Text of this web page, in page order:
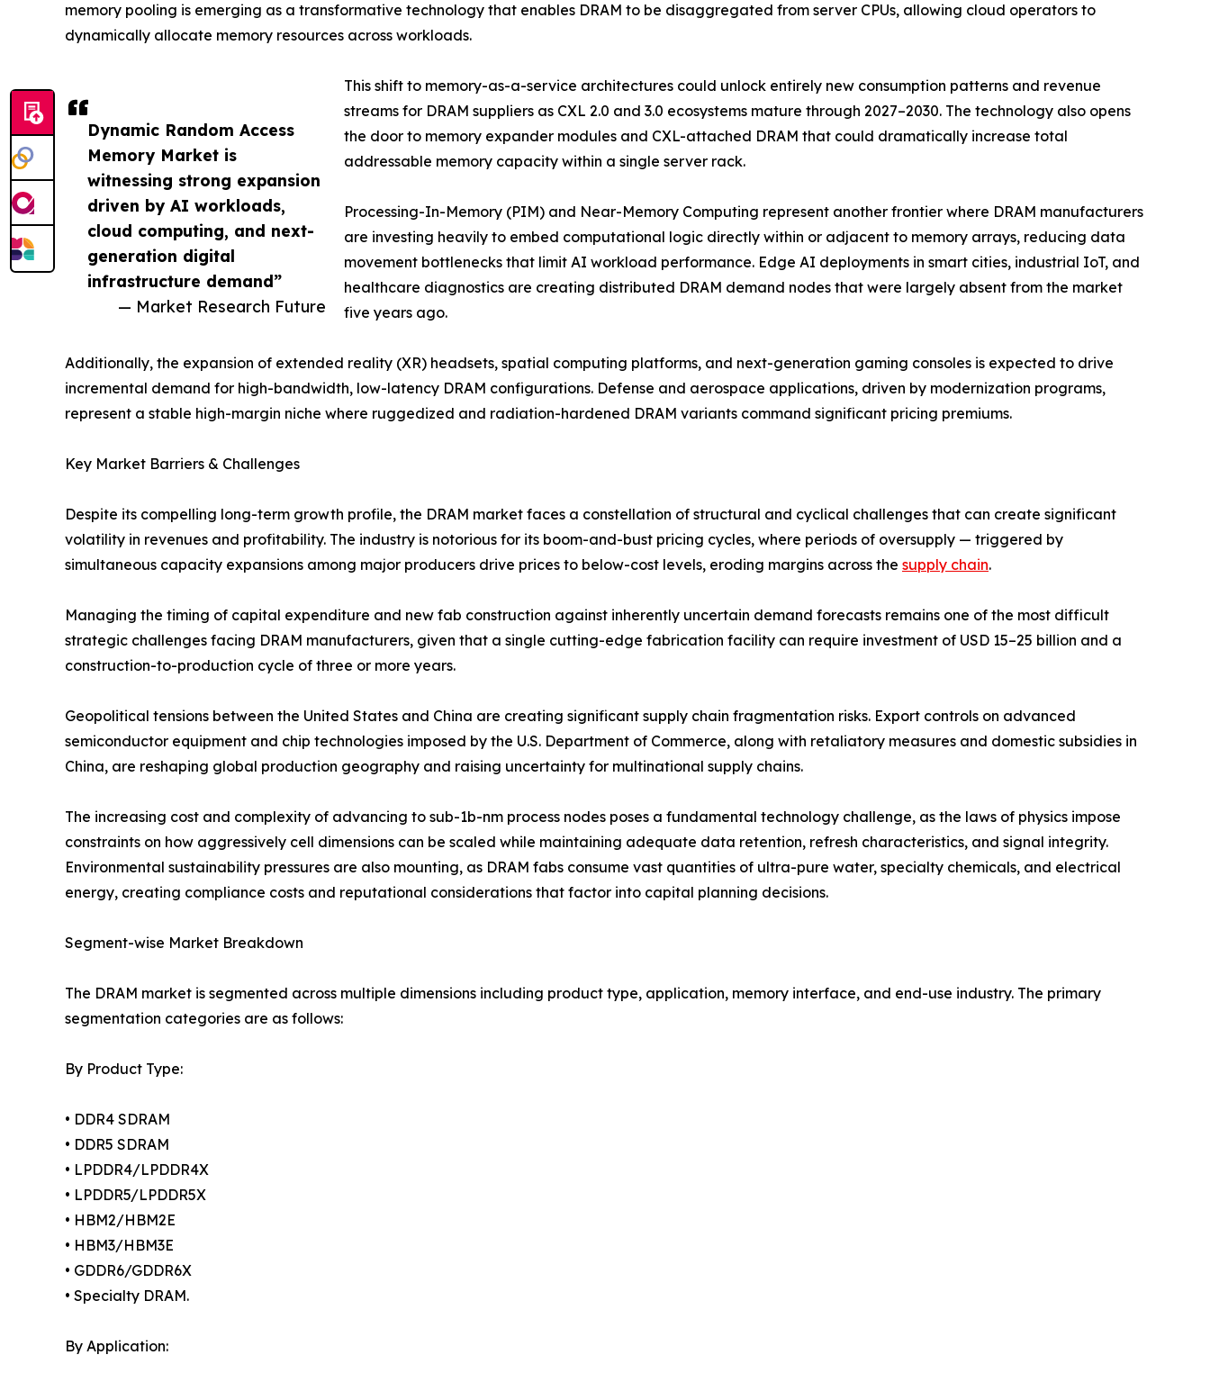
Dynamic Random Access
Memory Market is
witnessing strong expansion
driven by AI workloads,
cloud computing, and next-
generation digital
infrastructure demand”
— Market Research Future
memory pooling is emerging as a transformative technology that enables DRAM to be disaggregated from server CPUs, allowing cloud operators to
dynamically allocate memory resources across workloads.
This shift to memory-as-a-service architectures could unlock entirely new consumption patterns and revenue
streams for DRAM suppliers as CXL 2.0 and 3.0 ecosystems mature through 2027–2030. The technology also opens
the door to memory expander modules and CXL-attached DRAM that could dramatically increase total
addressable memory capacity within a single server rack.
Processing-In-Memory (PIM) and Near-Memory Computing represent another frontier where DRAM manufacturers
are investing heavily to embed computational logic directly within or adjacent to memory arrays, reducing data
movement bottlenecks that limit AI workload performance. Edge AI deployments in smart cities, industrial IoT, and
healthcare diagnostics are creating distributed DRAM demand nodes that were largely absent from the market
five years ago.
Additionally, the expansion of extended reality (XR) headsets, spatial computing platforms, and next-generation gaming consoles is expected to drive
incremental demand for high-bandwidth, low-latency DRAM configurations. Defense and aerospace applications, driven by modernization programs,
represent a stable high-margin niche where ruggedized and radiation-hardened DRAM variants command significant pricing premiums.
Key Market Barriers & Challenges
Despite its compelling long-term growth profile, the DRAM market faces a constellation of structural and cyclical challenges that can create significant
volatility in revenues and profitability. The industry is notorious for its boom-and-bust pricing cycles, where periods of oversupply — triggered by
simultaneous capacity expansions among major producers drive prices to below-cost levels, eroding margins across the supply chain.
Managing the timing of capital expenditure and new fab construction against inherently uncertain demand forecasts remains one of the most difficult
strategic challenges facing DRAM manufacturers, given that a single cutting-edge fabrication facility can require investment of USD 15–25 billion and a
construction-to-production cycle of three or more years.
Geopolitical tensions between the United States and China are creating significant supply chain fragmentation risks. Export controls on advanced
semiconductor equipment and chip technologies imposed by the U.S. Department of Commerce, along with retaliatory measures and domestic subsidies in
China, are reshaping global production geography and raising uncertainty for multinational supply chains.
The increasing cost and complexity of advancing to sub-1b-nm process nodes poses a fundamental technology challenge, as the laws of physics impose
constraints on how aggressively cell dimensions can be scaled while maintaining adequate data retention, refresh characteristics, and signal integrity.
Environmental sustainability pressures are also mounting, as DRAM fabs consume vast quantities of ultra-pure water, specialty chemicals, and electrical
energy, creating compliance costs and reputational considerations that factor into capital planning decisions.
Segment-wise Market Breakdown
The DRAM market is segmented across multiple dimensions including product type, application, memory interface, and end-use industry. The primary
segmentation categories are as follows:
By Product Type:
• DDR4 SDRAM
• DDR5 SDRAM
• LPDDR4/LPDDR4X
• LPDDR5/LPDDR5X
• HBM2/HBM2E
• HBM3/HBM3E
• GDDR6/GDDR6X
• Specialty DRAM.
By Application: